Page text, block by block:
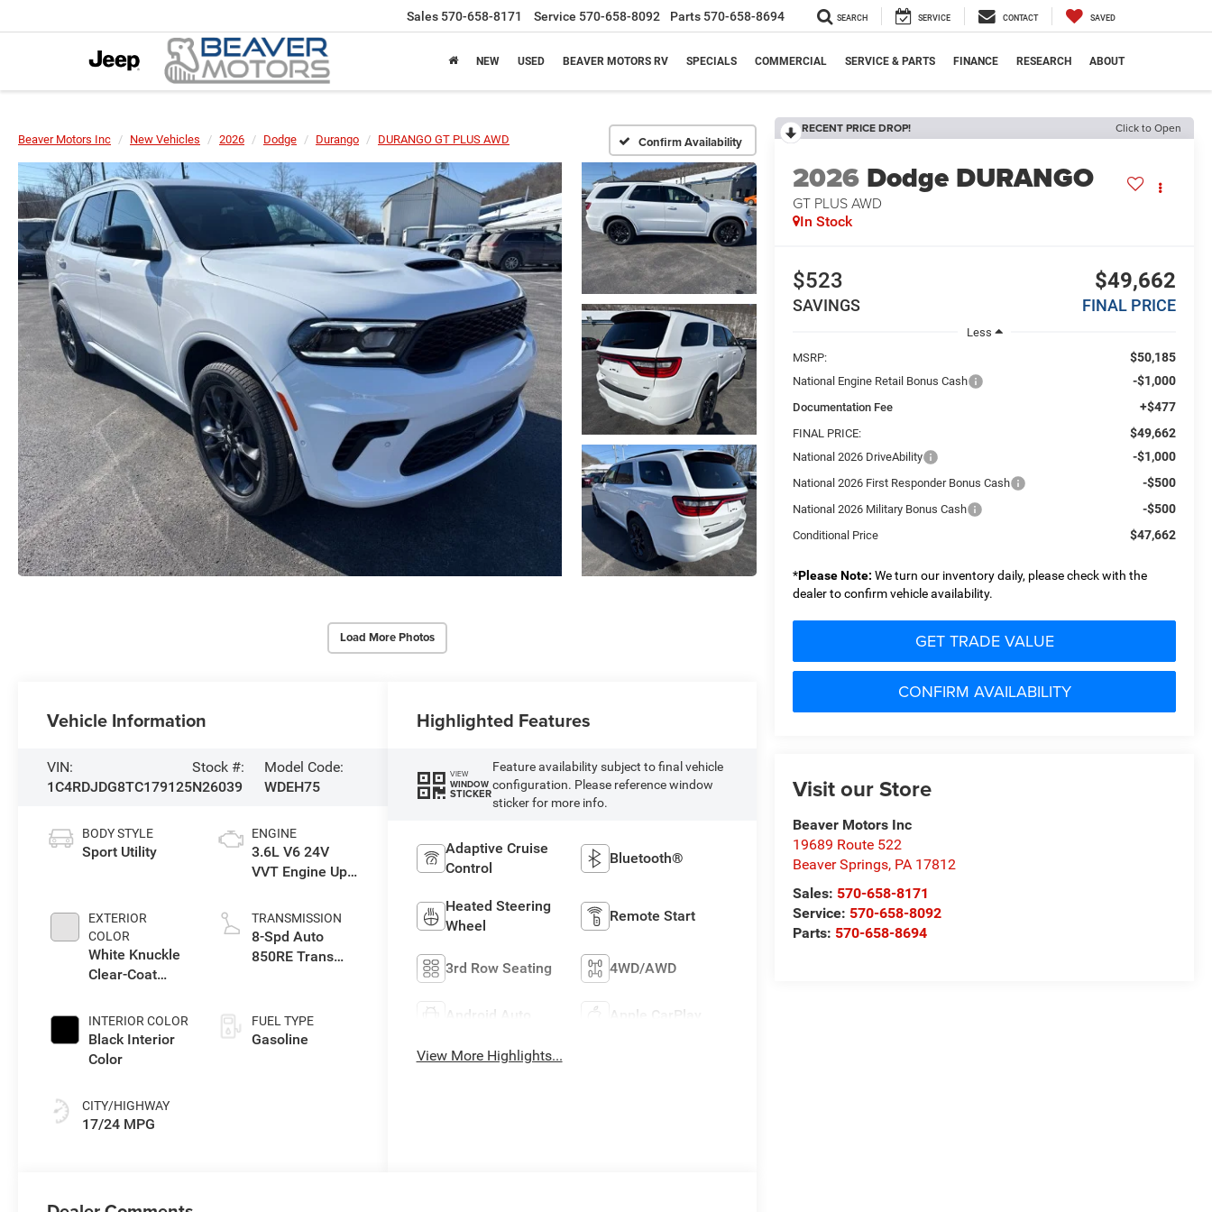
Sales 570-658-8171 Service 570-658-8092 Parts 570-658-8694 SEARCH SERVICE CONTACT SAVED
NEW USED BEAVER MOTORS RV SPECIALS COMMERCIAL SERVICE & PARTS FINANCE RESEARCH ABOUT
Beaver Motors Inc New Vehicles 2026 Dodge Durango DURANGO GT PLUS AWD Confirm Availability
Load More Photos
RECENT PRICE DROP! Click to Open
2026 Dodge DURANGO
GT PLUS AWD
In Stock
$523
SAVINGS
$49,662
FINAL PRICE
Less
MSRP:
$50,185
National Engine Retail Bonus Cash -$1,000
Documentation Fee +$477
FINAL PRICE: $49,662
National 2026 DriveAbility -$1,000
National 2026 First Responder Bonus Cash -$500
National 2026 Military Bonus Cash -$500
Conditional Price $47,662
*Please Note: We turn our inventory daily, please check with the
dealer to confirm vehicle availability.
GET TRADE VALUE
CONFIRM AVAILABILITY
Visit our Store
Beaver Motors Inc
19689 Route 522
Beaver Springs, PA 17812
Sales: 570-658-8171
Service: 570-658-8092
Parts: 570-658-8694
Vehicle Information
VIN:
1C4RDJDG8TC179125
Stock #:
N26039
Model Code:
WDEH75
BODY STYLE
Sport Utility
EXTERIOR
COLOR
White Knuckle
Clear-Coat
INTERIOR COLOR
Black Interior
Color
CITY/HIGHWAY
17/24 MPG
ENGINE
3.6L V6 24V
VVT Engine Upg
TRANSMISSION
8-Spd Auto
850RE Trans
FUEL TYPE
Gasoline
Highlighted Features
VIEW
WINDOW
STICKER
Feature availability subject to final vehicle
configuration. Please reference window
sticker for more info.
Adaptive Cruise
Control
Bluetooth®
Heated Steering
Wheel
Remote Start
3rd Row Seating 4WD/AWD
Android Auto Apple CarPlay
View More Highlights...